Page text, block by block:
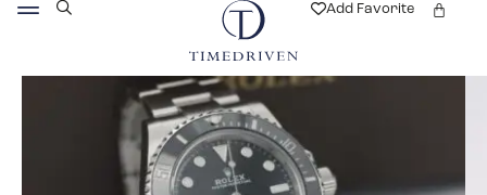
Add Favorite